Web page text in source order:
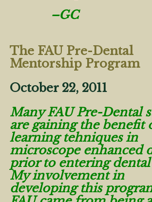
–GC
The FAU Pre-Dental
Mentorship Program
October 22, 2011
Many FAU Pre-Dental
are gaining the benefit
learning tehniques in
microscope enhanced
prior to entering
My involvement in
developing this